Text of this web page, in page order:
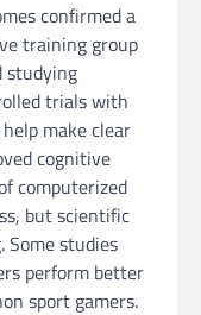
confirmed a
training group
studying
trials with
make clear
cognitive
computerized
but scientific
Some studies
perform better
sport gamers.